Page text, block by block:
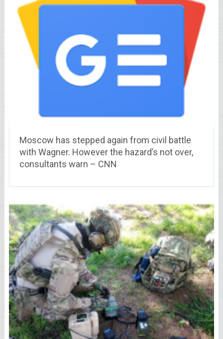
Moscow has stepped again from civil battle
with Wagner. However the hazard’s not over,
consultants warn – CNN